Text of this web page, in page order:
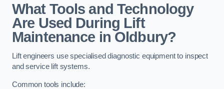
What Tools and Technology
Are Used During Lift
Maintenance in Oldbury?
Lift engineers use specialised diagnostic equipment to inspect
and service lift systems.
Common tools include: